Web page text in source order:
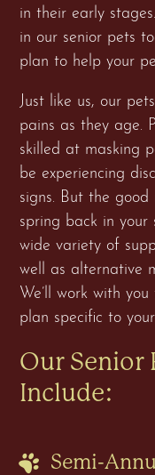
in their early
in our senior pets
plan to help your
Just like us, our
pains as they age.
skilled at masking
be experiencing
signs. But the
spring back in your
wide variety of
well as alternative
We’ll work with
plan specific to
Our Senior
Include:
Semi-